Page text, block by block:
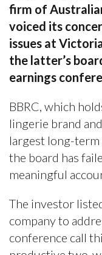
firm of
voiced its
issues at
the latter’s
earnings
BBRC, which
lingerie brand
largest long-
the board has
meaningful
The investor
company to
conference call